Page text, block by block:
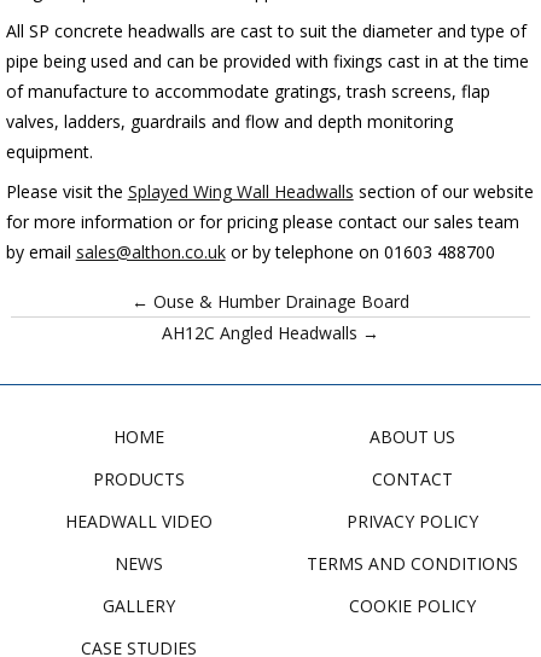
All SP concrete headwalls are cast to suit the diameter and type of
pipe being used and can be provided with fixings cast in at the time
of manufacture to accommodate gratings, trash screens, flap
valves, ladders, guardrails and flow and depth monitoring
equipment.
Please visit the Splayed Wing Wall Headwalls section of our website
for more information or for pricing please contact our sales team
by email sales@althon.co.ukor by telephone on 01603 488700
← Ouse & Humber Drainage Board
AH12C Angled Headwalls →
HOME
PRODUCTS
HEADWALL VIDEO
NEWS
GALLERY
CASE STUDIES
ABOUT US
CONTACT
PRIVACY POLICY
TERMS AND CONDITIONS
COOKIE POLICY